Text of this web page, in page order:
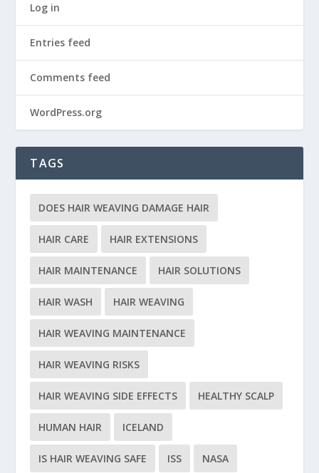
Log in
Entries feed
Comments feed
WordPress.org
TAGS
DOES HAIR WEAVING DAMAGE HAIR
HAIR CARE HAIR EXTENSIONS
HAIR MAINTENANCE HAIR SOLUTIONS
HAIR WASH HAIR WEAVING
HAIR WEAVING MAINTENANCE
HAIR WEAVING RISKS
HAIR WEAVING SIDE EFFECTS HEALTHY SCALP
HUMAN HAIR ICELAND
IS HAIR WEAVING SAFE ISS NASA